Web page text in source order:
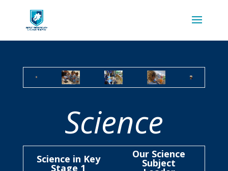
Science
Science in Key
Stage 1
Our Science
Subject